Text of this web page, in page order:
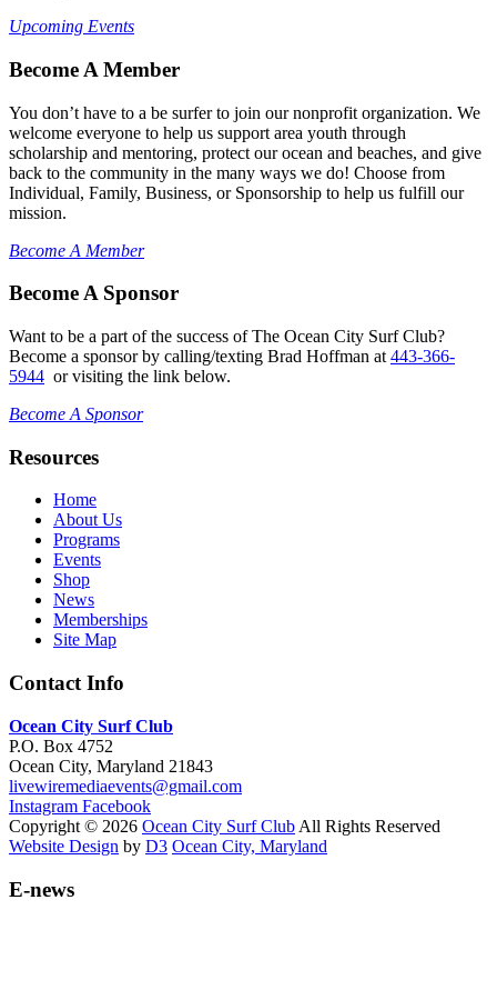
Upcoming Events
Become A Member
You don’t have to a be surfer to join our nonprofit organization. We
welcome everyone to help us support area youth through
scholarship and mentoring, protect our ocean and beaches, and give
back to the community in the many ways we do! Choose from
Individual, Family, Business, or Sponsorship to help us fulfill our
mission.
Become A Member
Become A Sponsor
Want to be a part of the success of The Ocean City Surf Club?
Become a sponsor by calling/texting Brad Hoffman at 443-366-
5944 or visiting the link below.
Become A Sponsor
Resources
Home
About Us
Programs
Events
Shop
News
Memberships
Site Map
Contact Info
Ocean City Surf Club
P.O. Box 4752
Ocean City, Maryland 21843
livewiremediaevents@gmail.com
Instagram Facebook
Copyright © 2026 Ocean City Surf Club All Rights Reserved
Website Design by D3 Ocean City, Maryland
E-news